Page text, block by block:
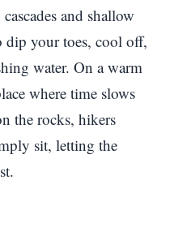
and shallow
dip your toes, cool off,
water. On a warm
where time slows
the rocks, hikers
sit, letting the